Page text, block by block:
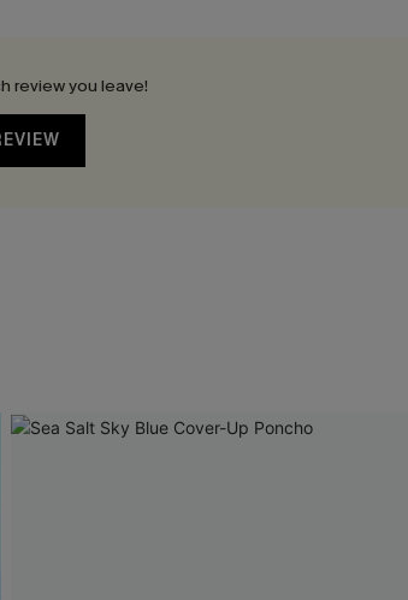
review you leave!